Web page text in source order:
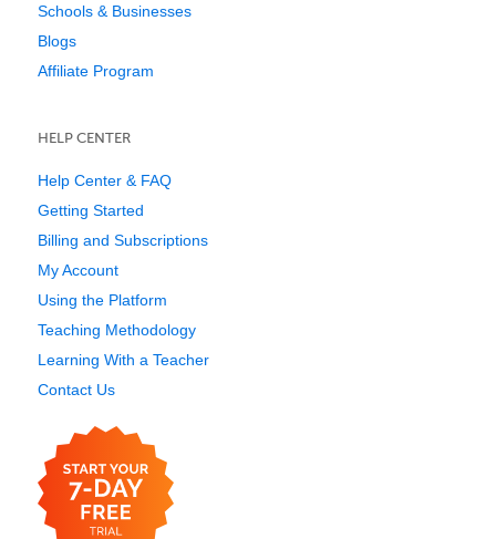
Schools & Businesses
Blogs
Affiliate Program
HELP CENTER
Help Center & FAQ
Getting Started
Billing and Subscriptions
My Account
Using the Platform
Teaching Methodology
Learning With a Teacher
Contact Us